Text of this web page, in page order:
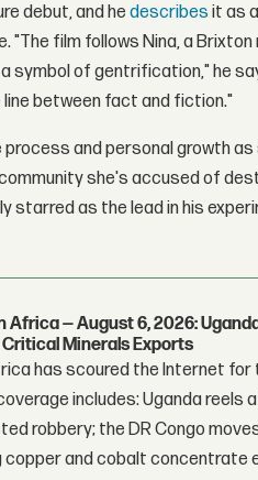
debut, and hedescribesit as
"The film follows Nina, a
symbol of gentrification," he
between fact and fiction."
and personal growth
she's accused of
starred as the lead in his
Africa — August 6, 2026:
Critical Minerals Exports
has scoured the Internet for
includes: Uganda reels
robbery; the DR Congo
copper and cobalt concentrate